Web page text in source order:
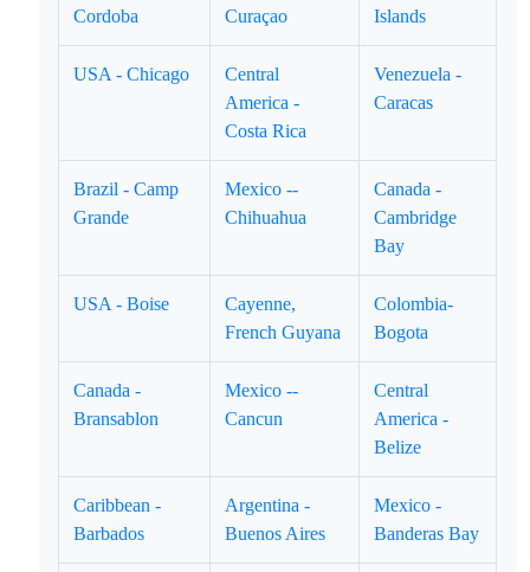
Cordoba
Curaçao
Islands
USA - Chicago
Central
America -
Costa Rica
Venezuela -
Caracas
Brazil - Camp
Grande
Mexico --
Chihuahua
Canada -
Cambridge
Bay
USA - Boise
Cayenne,
French Guyana
Colombia-
Bogota
Canada -
Bransablon
Mexico --
Cancun
Central
America -
Belize
Caribbean -
Barbados
Argentina -
Buenos Aires
Mexico -
Banderas Bay